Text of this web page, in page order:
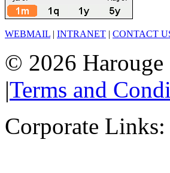
WEBMAIL | INTRANET | CONTACT
© 2026 Harouge
|Terms and
Corporate Links: